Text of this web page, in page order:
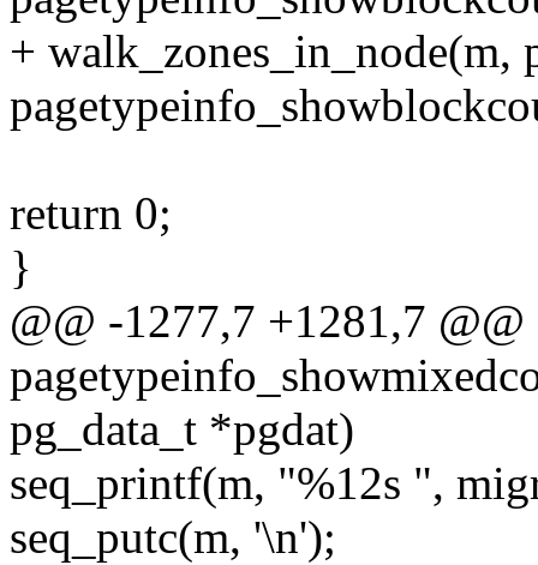
+ walk_zones_in_node(m,
return 0;
}
@@ -1277,7 +1281,7
pg_data_t *pgdat)
seq_printf(m, "%12s ",
seq_putc(m, '\n');